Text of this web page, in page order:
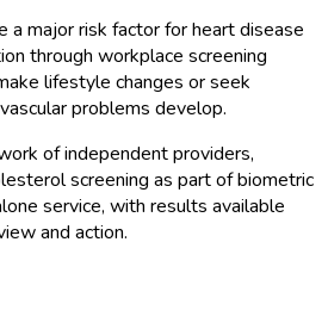
a major risk factor for heart disease
through workplace screening
lifestyle changes or seek
problems develop.
of independent providers,
screening as part of biometric
service, with results available
and action.